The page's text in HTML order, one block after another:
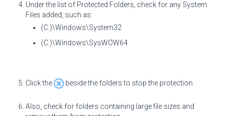
Under the list of Protected Folders, check for any System
Files added, such as:
(C:)\Windows\System32
(C:)\Windows\SysWOW64
Click the beside the folders to stop the protection.
Also, check for folders containing large file sizes and